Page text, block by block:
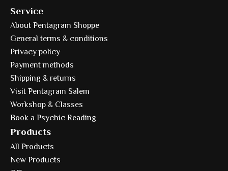
Service
About Pentagram Shoppe
General terms & conditions
Privacy policy
Payment methods
Shipping & returns
Visit Pentagram Salem
Workshop & Classes
Book a Psychic Reading
Products
All Products
New Products